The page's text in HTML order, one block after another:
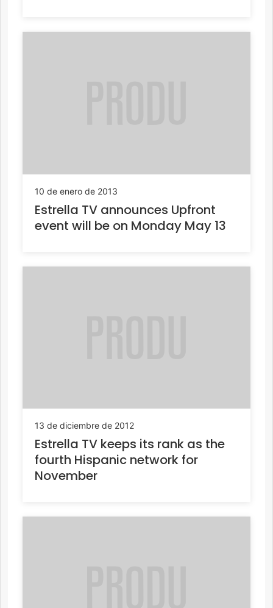
10 de enero de 2013
Estrella TV announces Upfront
event will be on Monday May 13
13 de diciembre de 2012
Estrella TV keeps its rank as the
fourth Hispanic network for
November